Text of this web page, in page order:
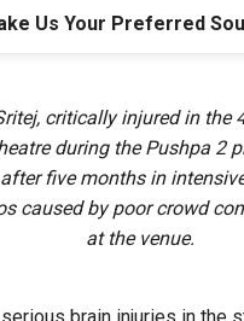
Us Your Preferred
critically injured in the
during the Pushpa 2
five months in
caused by poor crowd
at the venue.